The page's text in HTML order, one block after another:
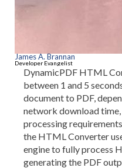
James A. Brannan
Developer Evangelist
DynamicPDF HTML
between 1 and 5
document to PDF,
network download
processing
the HTML Converter
engine to fully process
generating the PDF